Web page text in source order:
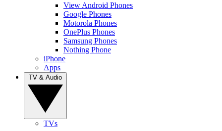
View Android Phones
Google Phones
Motorola Phones
OnePlus Phones
Samsung Phones
Nothing Phone
iPhone
Apps
TVs